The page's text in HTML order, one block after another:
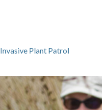
Invasive Plant Patrol